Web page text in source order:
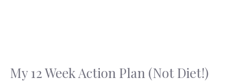
My 12 Week Action Plan (Not Diet!)